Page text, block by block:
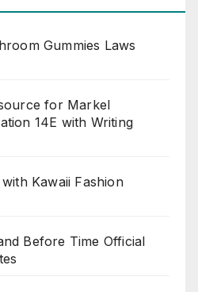
Gummies Laws
for Markel
14E with Writing
Kawaii Fashion
Before Time Official